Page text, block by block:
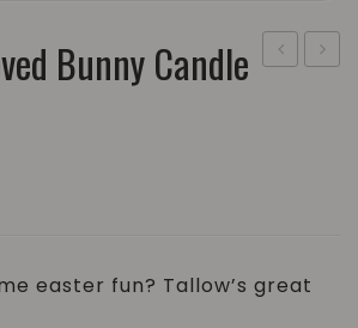
Bunny Candle
easter fun? Tallow’s great